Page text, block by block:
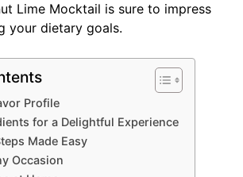
Lime Mocktail is sure to impress
your dietary goals.
Profile
for a Delightful Experience
Made Easy
Occasion